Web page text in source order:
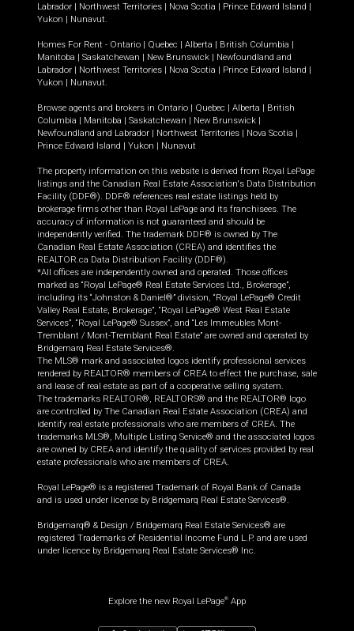
Labrador | Northwest Territories | Nova Scotia | Prince Edward Island |
Yukon | Nunavut.
Homes For Rent - Ontario | Quebec | Alberta | British Columbia |
Manitoba | Saskatchewan | New Brunswick | Newfoundland and
Labrador | Northwest Territories | Nova Scotia | Prince Edward Island |
Yukon | Nunavut.
Browse agents and brokers in Ontario | Quebec | Alberta | British
Columbia | Manitoba | Saskatchewan | New Brunswick |
Newfoundland and Labrador | Northwest Territories | Nova Scotia |
Prince Edward Island | Yukon | Nunavut
The property information on this website is derived from Royal LePage
listings and the Canadian Real Estate Association's Data Distribution
Facility (DDF®). DDF® references real estate listings held by
brokerage firms other than Royal LePage and its franchisees. The
accuracy of information is not guaranteed and should be
independently verified. The trademark DDF® is owned by The
Canadian Real Estate Association (CREA) and identifies the
REALTOR.ca Data Distribution Facility (DDF®).
*All offices are independently owned and operated. Those offices
marked as “Royal LePage® Real Estate Services Ltd., Brokerage”,
including its “Johnston & Daniel®” division, “Royal LePage® Credit
Valley Real Estate, Brokerage”, “Royal LePage® West Real Estate
Services”, “Royal LePage® Sussex”, and “Les Immeubles Mont-
Tremblant / Mont-Tremblant Real Estate” are owned and operated by
Bridgemarq Real Estate Services®.
The MLS® mark and associated logos identify professional services
rendered by REALTOR® members of CREA to effect the purchase, sale
and lease of real estate as part of a cooperative selling system.
The trademarks REALTOR®, REALTORS® and the REALTOR® logo
are controlled by The Canadian Real Estate Association (CREA) and
identify real estate professionals who are members of CREA. The
trademarks MLS®, Multiple Listing Service® and the associated logos
are owned by CREA and identify the quality of services provided by real
estate professionals who are members of CREA.
Royal LePage® is a registered Trademark of Royal Bank of Canada
and is used under license by Bridgemarq Real Estate Services®.
Bridgemarq® & Design / Bridgemarq Real Estate Services® are
registered Trademarks of Residential Income Fund L.P. and are used
under licence by Bridgemarq Real Estate Services® Inc.
Explore the new Royal LePage® App